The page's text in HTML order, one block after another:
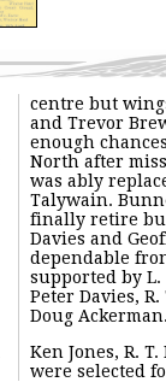
centre but
and Trevor
enough
North after
was ably
Talywain.
finally retire
Davies and
dependable
supported by L.
Peter Davies,
Doug
Ken Jones, R.
were selected